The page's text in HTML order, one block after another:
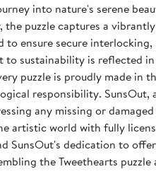
into nature's serene
puzzle captures a
to ensure secure
to sustainability is reflected
puzzle is proudly made
responsibility.
any missing or
artistic world with fully
SunsOut's dedication to
the Tweethearts